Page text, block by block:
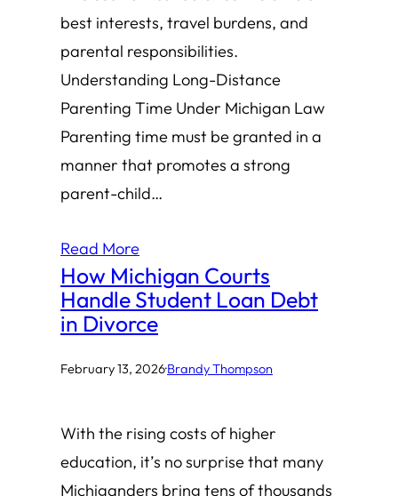
best interests, travel burdens, and
parental responsibilities.
Understanding Long-Distance
Parenting Time Under Michigan Law
Parenting time must be granted in a
manner that promotes a strong
parent-child…
Read More
How Michigan Courts
Handle Student Loan Debt
in Divorce
February 13, 2026·Brandy Thompson
With the rising costs of higher
education, it’s no surprise that many
Michiganders bring tens of thousands